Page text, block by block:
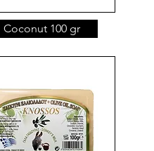
Coconut 100 gr